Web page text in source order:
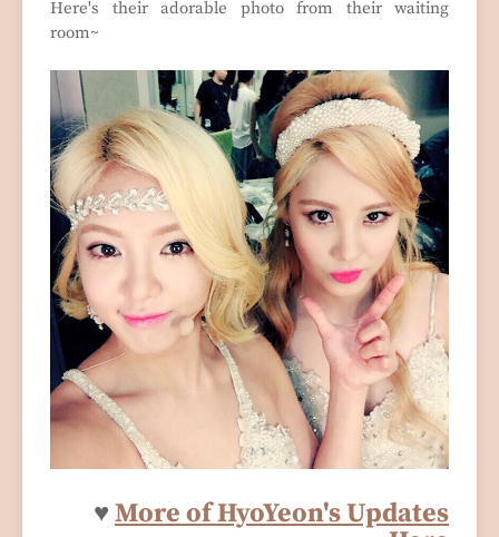
Here's their adorable photo from their waiting
room~
♥ More of HyoYeon's Updates